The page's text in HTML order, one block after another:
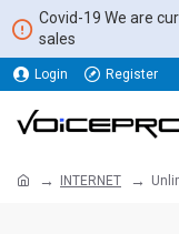
Covid-19 We are
sales
Login Register
INTERNET